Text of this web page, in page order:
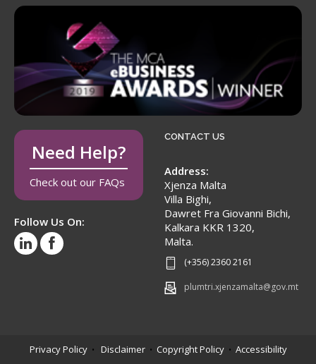
Need Help?
Check out our FAQs
Follow Us On:
CONTACT US
Address:
Xjenza Malta
Villa Bighi,
Dawret Fra Giovanni Bichi,
Kalkara KKR 1320,
Malta.
(+356) 2360 2161
plumtri.xjenzamalta@gov.mt
Privacy Policy• Disclaimer• Copyright Policy• Accessibility